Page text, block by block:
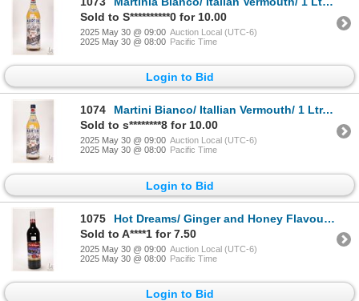
Sold to S**********0 for 10.00
2025 May 30 @ 09:00 Auction Local (UTC-6)
2025 May 30 @ 08:00 Pacific Time
Login to Bid
1074
Martini Bianco/ Itallian Vermouth/ 1 Ltr./ 16% ABV Note: Alcohol cannot be insured by any courier i
Sold to s********8 for 10.00
2025 May 30 @ 09:00 Auction Local (UTC-6)
2025 May 30 @ 08:00 Pacific Time
Login to Bid
1075
Hot Dreams/ Ginger and Honey Flavoured/ Aromatized Wine Base Drink/ 750ml/ 8% ABV Note: Alcohol can
Sold to A****1 for 7.50
2025 May 30 @ 09:00 Auction Local (UTC-6)
2025 May 30 @ 08:00 Pacific Time
Login to Bid